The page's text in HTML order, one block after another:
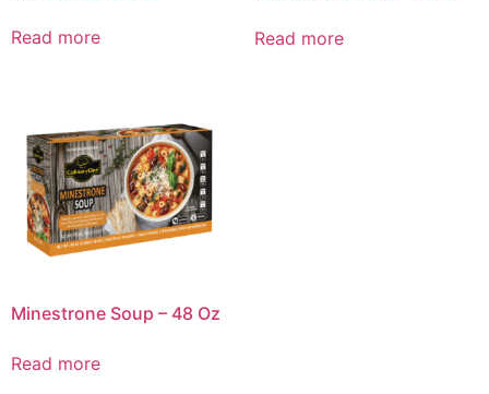
Read more Read more
Minestrone Soup – 48 Oz
Read more